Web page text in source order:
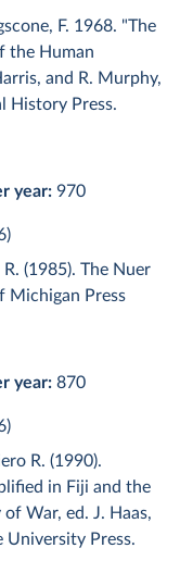
F. 1968. "The
the Human
and R. Murphy,
History Press.
year: 970
R. (1985). The Nuer
Michigan Press
year: 870
R. (1990).
in Fiji and the
War, ed. J. Haas,
University Press.